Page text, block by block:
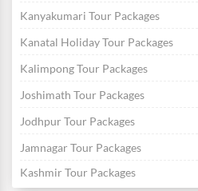
Kanyakumari Tour Packages
Kanatal Holiday Tour Packages
Kalimpong Tour Packages
Joshimath Tour Packages
Jodhpur Tour Packages
Jamnagar Tour Packages
Kashmir Tour Packages